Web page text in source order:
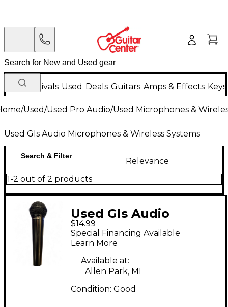
New Arrivals Used Deals Guitars Amps & Effects
/Used/Used Pro Audio/Used Microphones &
Used Gls Audio Microphones & Wireless Systems
Search & Filter
Relevance
1-2 out of 2 products
Used Gls Audio
DRV100 Dynamic
Microphone Dynamic
Microphone
$14.99
Special Financing Available
Learn More
Available at:
Allen Park, MI
Condition: Good